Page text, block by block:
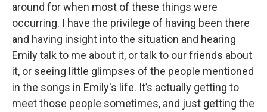
around for when most of these things were
occurring. I have the privilege of having been there
and having insight into the situation and hearing
Emily talk to me about it, or talk to our friends about
it, or seeing little glimpses of the people mentioned
in the songs in Emily's life. It’s actually getting to
meet those people sometimes, and just getting the